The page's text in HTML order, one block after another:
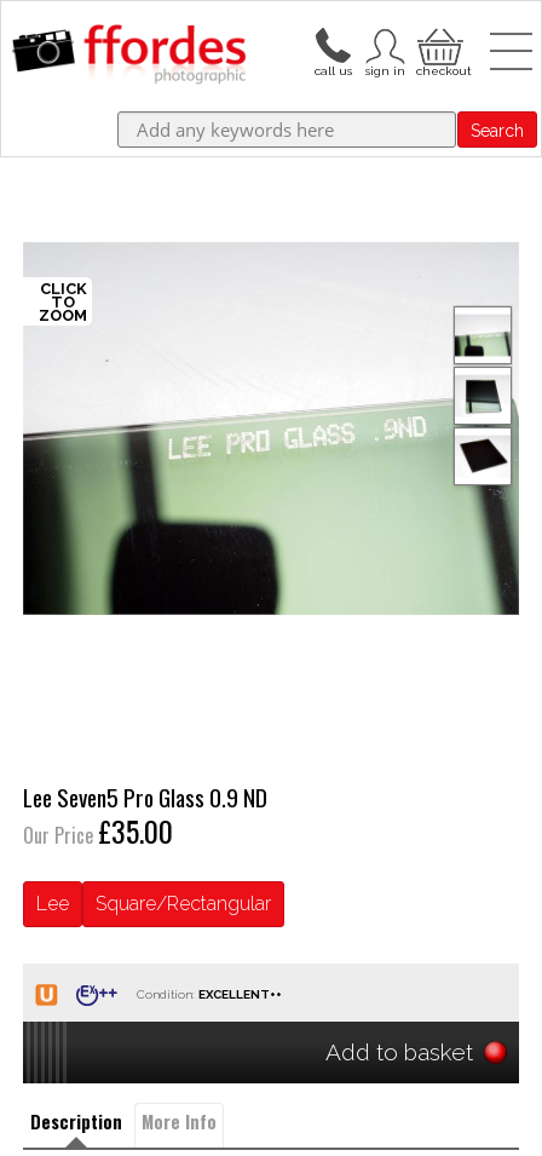
Search
Lee Seven5 Pro Glass 0.9 ND
Our Price £35.00
Lee Square/Rectangular
Condition:
Add to basket
Description More Info